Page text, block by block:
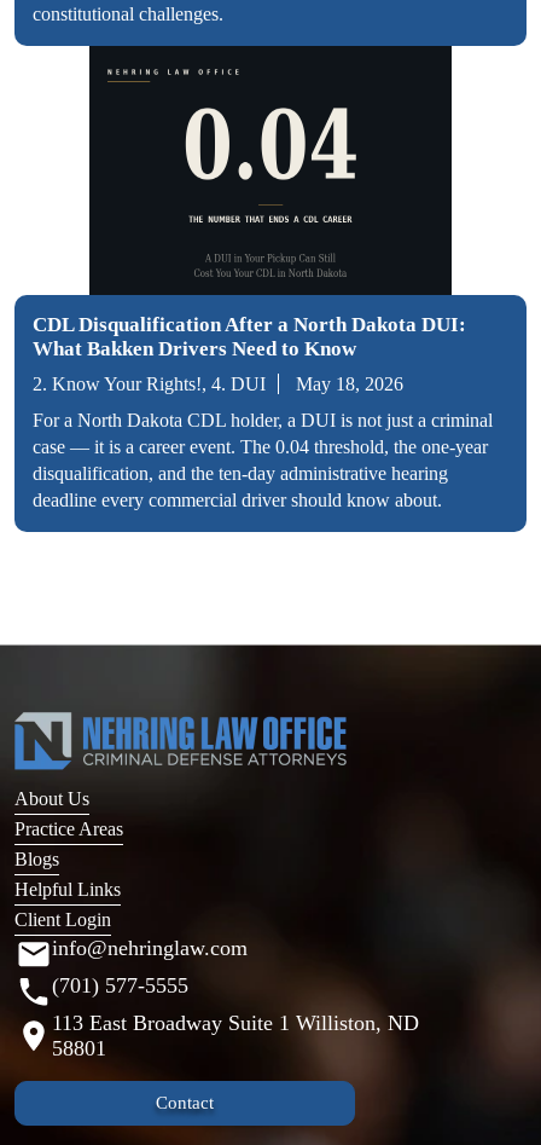
constitutional challenges.
CDL Disqualification After a North Dakota DUI:
What Bakken Drivers Need to Know
2. Know Your Rights!, 4. DUI
May 18, 2026
For a North Dakota CDL holder, a DUI is not just a criminal
case — it is a career event. The 0.04 threshold, the one-year
disqualification, and the ten-day administrative hearing
deadline every commercial driver should know about.
About Us
Practice Areas
Blogs
Helpful Links
Client Login
info@nehringlaw.com
(701) 577-5555
113 East Broadway Suite 1 Williston, ND
58801
Contact